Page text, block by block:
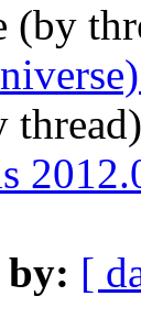
(by
by: [